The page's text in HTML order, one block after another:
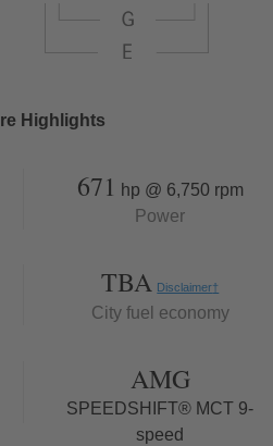
Highlights
671 hp @ 6,750 rpm
Power
TBA Disclaimer†
City fuel economy
AMG
SPEEDSHIFT® MCT 9-
speed